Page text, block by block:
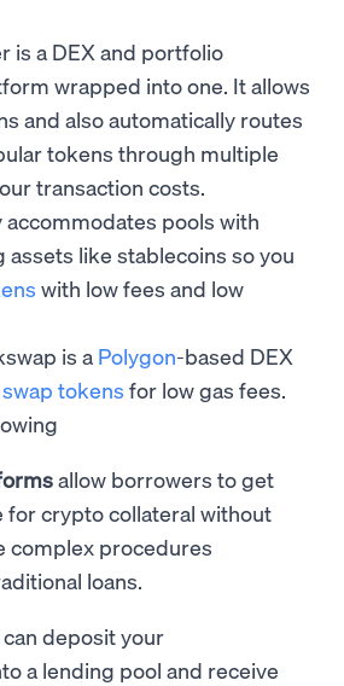
is a DEX and portfolio
wrapped into one. It allows
and also automatically routes
tokens through multiple
transaction costs.
accommodates pools with
assets like stablecoins so you
with low fees and low
is a Polygon-based DEX
swap tokens for low gas fees.
allow borrowers to get
for crypto collateral without
complex procedures
loans.
deposit your
a lending pool and receive